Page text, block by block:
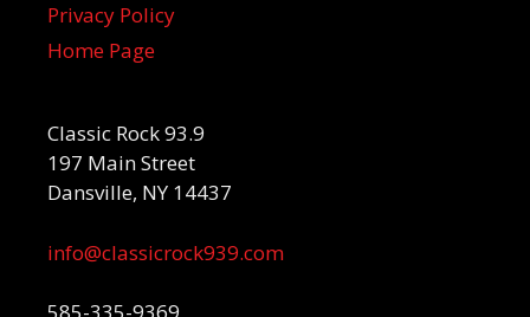
Privacy Policy
Home Page
Classic Rock 93.9
197 Main Street
Dansville, NY 14437
info@classicrock939.com